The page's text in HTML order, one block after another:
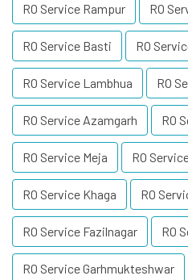
RO Service Rampur RO
RO Service Basti RO
RO Service Lambhua RO
RO Service Azamgarh RO
RO Service Meja RO
RO Service Khaga RO
RO Service Fazilnagar RO
RO Service Garhmukteshwar